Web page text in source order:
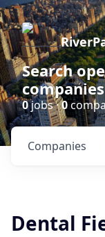
Search
companies
0jobs ·0
Companies
Dental